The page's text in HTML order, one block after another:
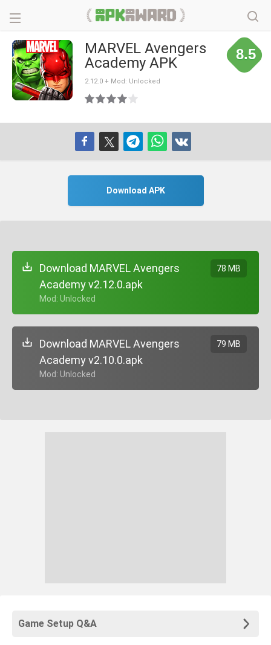
MARVEL Avengers
Academy APK
2.12.0 + Mod: Unlocked
8.5
Download APK
Download MARVEL Avengers
Academy v2.12.0.apk
+ Mod: Unlocked
78 MB
Download MARVEL Avengers
Academy v2.10.0.apk
+ Mod: Unlocked
79 MB
Game Setup Q&A